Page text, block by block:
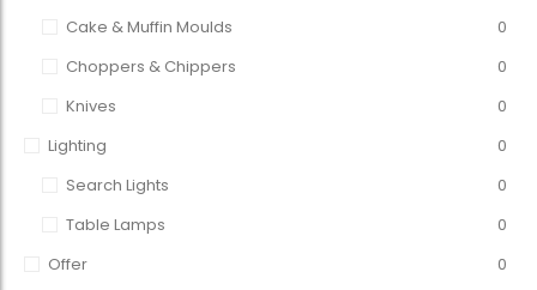
Cake & Muffin Moulds
0
Choppers & Chippers
0
Knives
0
Lighting
0
Search Lights
0
Table Lamps
0
Offer
0